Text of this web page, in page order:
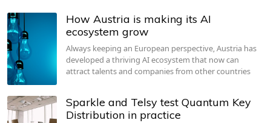
How Austria is making its AI
ecosystem grow
Always keeping an European perspective, Austria has
developed a thriving AI ecosystem that now can
attract talents and companies from other countries
Sparkle and Telsy test Quantum Key
Distribution in practice